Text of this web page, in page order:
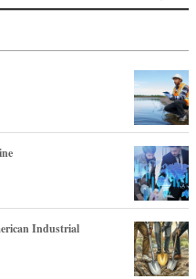
Industrial